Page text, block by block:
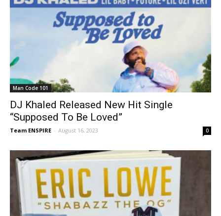
Man Code 101
DJ Khaled Released New Hit Single
“Supposed To Be Loved”
Team ENSPIRE - August 16, 2023 0